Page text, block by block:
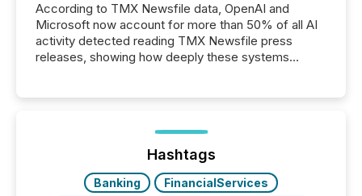
According to TMX Newsfile data, OpenAI and
Microsoft now account for more than 50% of all AI
activity detected reading TMX Newsfile press
releases, showing how deeply these systems
Hashtags
Banking
FinancialServices